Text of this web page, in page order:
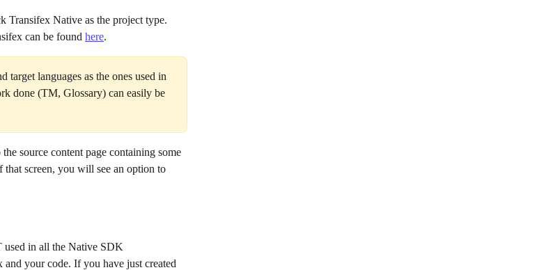
Transifex Native as the project type.
can be found here.
target languages as the ones used in
done (TM, Glossary) can easily be
source content page containing some
screen, you will see an option to
in all the Native SDK
and your code. If you have just created